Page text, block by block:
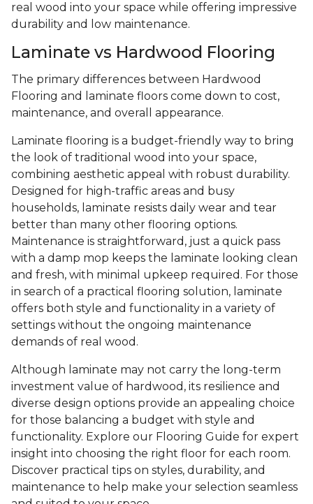
real wood into your space while offering impressive
durability and low maintenance.
Laminate vs Hardwood Flooring
The primary differences between Hardwood
Flooring and laminate floors come down to cost,
maintenance, and overall appearance.
Laminate flooring is a budget-friendly way to bring
the look of traditional wood into your space,
combining aesthetic appeal with robust durability.
Designed for high-traffic areas and busy
households, laminate resists daily wear and tear
better than many other flooring options.
Maintenance is straightforward, just a quick pass
with a damp mop keeps the laminate looking clean
and fresh, with minimal upkeep required. For those
in search of a practical flooring solution, laminate
offers both style and functionality in a variety of
settings without the ongoing maintenance
demands of real wood.
Although laminate may not carry the long-term
investment value of hardwood, its resilience and
diverse design options provide an appealing choice
for those balancing a budget with style and
functionality. Explore our Flooring Guide for expert
insight into choosing the right floor for each room.
Discover practical tips on styles, durability, and
maintenance to help make your selection seamless